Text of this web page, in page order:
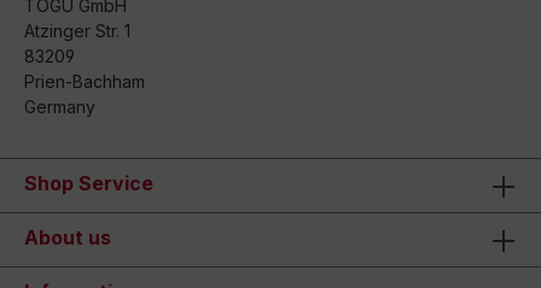
TOGU GmbH
Atzinger Str. 1
83209
Prien-Bachham
Germany
Shop Service
About us